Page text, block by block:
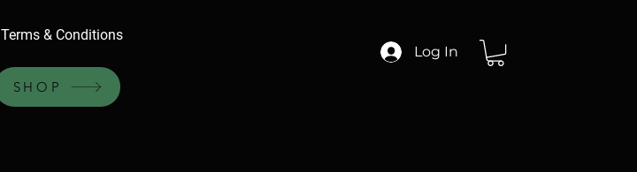
Terms & Conditions
SHOP
Log In